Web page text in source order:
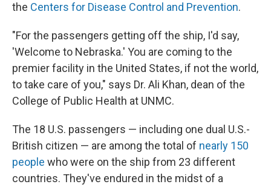
the Centers for Disease Control and Prevention.
"For the passengers getting off the ship, I'd say,
'Welcome to Nebraska.' You are coming to the
premier facility in the United States, if not the world,
to take care of you," says Dr. Ali Khan, dean of the
College of Public Health at UNMC.
The 18 U.S. passengers — including one dual U.S.-
British citizen — are among the total of nearly 150
people who were on the ship from 23 different
countries. They've endured in the midst of a